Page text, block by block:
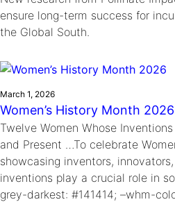
ensure long-term success for
the Global South.
March 1, 2026
Women’s History Month 2026
Twelve Women Whose
and Present …To celebrate
showcasing inventors,
inventions play a crucial role in
grey-darkest: #141414; –whm-